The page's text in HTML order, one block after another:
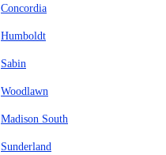
Concordia
Humboldt
Sabin
Woodlawn
Madison South
Sunderland